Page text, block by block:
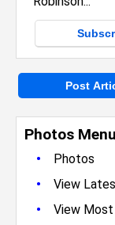
Photos Menu
•
Photos
• View
• View
Post